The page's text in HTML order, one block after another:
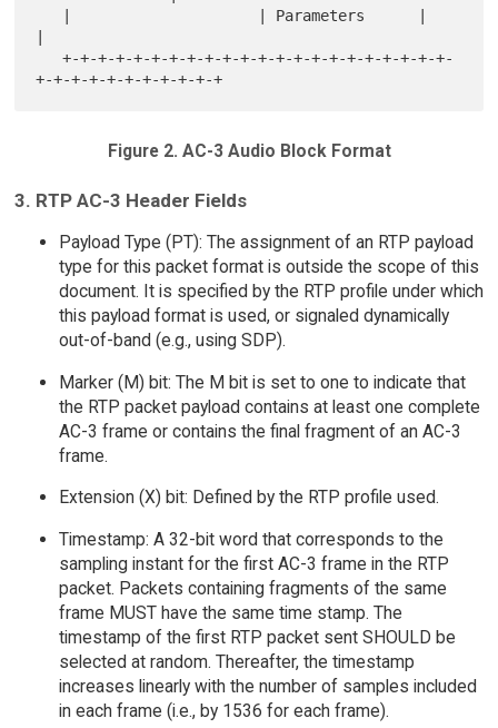
   +-+-+-+-+-+-+-+-+-+-+-+-+-+-+-+-+-+-+-+-+-+-
Figure 2. AC-3 Audio Block Format
3. RTP AC-3 Header Fields
Payload Type (PT): The assignment of an RTP payload
type for this packet format is outside the scope of this
document. It is specified by the RTP profile under which
this payload format is used, or signaled dynamically
out-of-band (e.g., using SDP).
Marker (M) bit: The M bit is set to one to indicate that
the RTP packet payload contains at least one complete
AC-3 frame or contains the final fragment of an AC-3
frame.
Extension (X) bit: Defined by the RTP profile used.
Timestamp: A 32-bit word that corresponds to the
sampling instant for the first AC-3 frame in the RTP
packet. Packets containing fragments of the same
frame MUST have the same time stamp. The
timestamp of the first RTP packet sent SHOULD be
selected at random. Thereafter, the timestamp
increases linearly with the number of samples included
in each frame (i.e., by 1536 for each frame).